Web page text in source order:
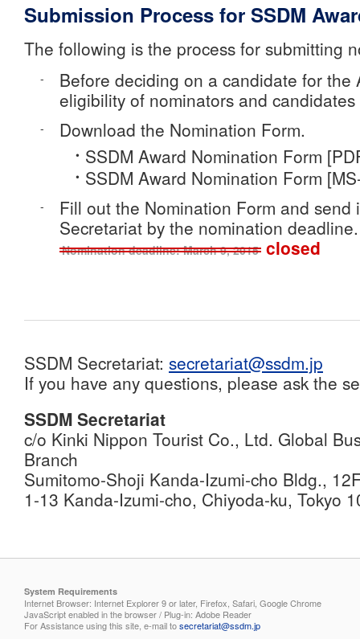
Submission Process for SSDM
The following is the process for submitting
-
Before deciding on a candidate for the
eligibility of nominators and
- Download the Nomination Form.
• SSDM Award Nomination Form
• SSDM Award Nomination Form
-
Fill out the Nomination Form and send
Secretariat by the nomination deadline.
Nomination deadline: March 9, 2015 closed
SSDM Secretariat: secretariat@ssdm.jp
If you have any questions, please ask the
SSDM Secretariat
c/o Kinki Nippon Tourist Co., Ltd. Global
Branch
Sumitomo-Shoji Kanda-Izumi-cho Bldg.,
1-13 Kanda-Izumi-cho, Chiyoda-ku, Tokyo
System Requirements
Internet Browser: Internet Explorer 9 or later, Firefox, Safari, Google Chrome
JavaScript enabled in the browser / Plug-in: Adobe Reader
For Assistance using this site, e-mail tosecretariat@ssdm.jp